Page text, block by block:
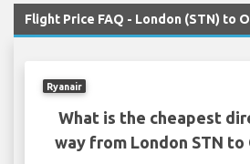
Flight Price FAQ - London (STN) to
Ryanair
What is the cheapest
way from London STN to